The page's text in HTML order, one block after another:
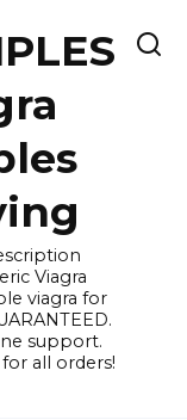
Viagra
viagra for
support.
all orders!